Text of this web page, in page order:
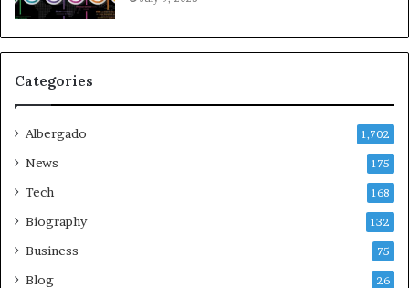
Categories
Albergado 1,702
News 175
Tech 168
Biography 132
Business 75
Blog 26